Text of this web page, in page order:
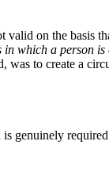
on the basis
which a person is
to create a
genuinely